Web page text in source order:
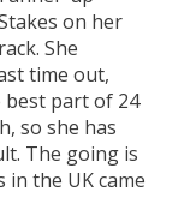
on her
She
time out,
best part of 24
so she has
The going is
the UK came